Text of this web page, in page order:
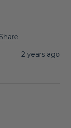
Share
2 years ago